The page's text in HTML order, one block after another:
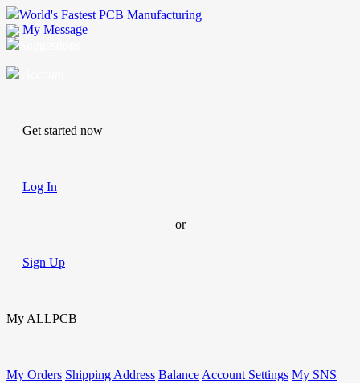
World's Fastest PCB Manufacturing
My Message
Get started now
Log In
or
Sign Up
My ALLPCB
My Orders Shipping Address Balance Account Settings My SNS